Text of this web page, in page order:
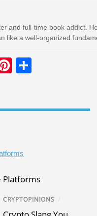
and full-time book addict.
like a well-organized
Pi
e
e
Platforms
CRYPTOPINIONS